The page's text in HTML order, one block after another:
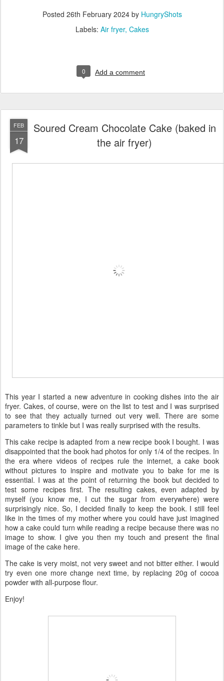
Posted 26th February 2024by HungryShots
Labels: Air fryer Cakes
0 Add a comment
FEB
17
Soured Cream Chocolate Cake (baked in
the air fryer)
This year I started a new adventure in cooking dishes into the air
fryer. Cakes, of course, were on the list to test and I was surprised
to see that they actually turned out very well. There are some
parameters to tinkle but I was really surprised with the results.
This cake recipe is adapted from a new recipe book I bought. I was
disappointed that the book had photos for only 1/4 of the recipes. In
the era where videos of recipes rule the internet, a cake book
without pictures to inspire and motivate you to bake for me is
essential. I was at the point of returning the book but decided to
test some recipes first. The resulting cakes, even adapted by
myself (you know me, I cut the sugar from everywhere) were
surprisingly nice. So, I decided finally to keep the book. I still feel
like in the times of my mother where you could have just imagined
how a cake could turn while reading a recipe because there was no
image to show. I give you then my touch and present the final
image of the cake here.
The cake is very moist, not very sweet and not bitter either. I would
try even one more change next time, by replacing 20g of cocoa
powder with all-purpose flour.
Enjoy!